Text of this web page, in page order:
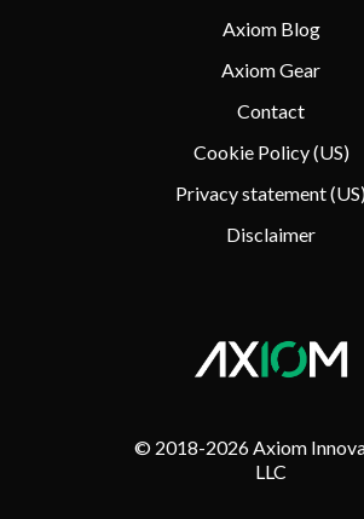
Axiom Blog
Axiom Gear
Contact
Cookie Policy (US)
Privacy statement
Disclaimer
© 2018-2026 Axiom
LLC